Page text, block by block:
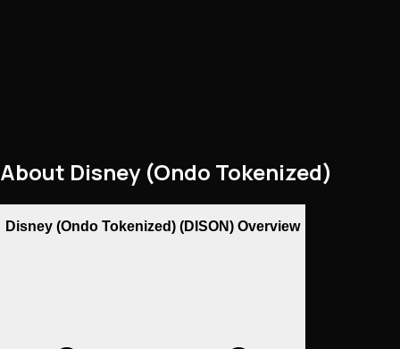
About Disney (Ondo Tokenized)
Disney (Ondo Tokenized) (DISON) Overview